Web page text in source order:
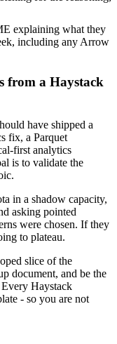
explaining what they
including any Arrow
from a Haystack
have shipped a
fix, a Parquet
first analytics
is to validate the
in a shadow capacity,
asking pointed
were chosen. If they
to plateau.
slice of the
document, and be the
Haystack
- so you are not